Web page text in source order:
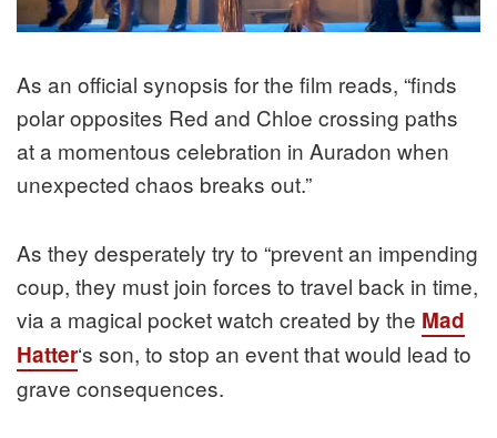
As an official synopsis for the film reads, “finds
polar opposites Red and Chloe crossing paths
at a momentous celebration in Auradon when
unexpected chaos breaks out.”
As they desperately try to “prevent an impending
coup, they must join forces to travel back in time,
via a magical pocket watch created by the Mad
Hatter‘s son, to stop an event that would lead to
grave consequences.